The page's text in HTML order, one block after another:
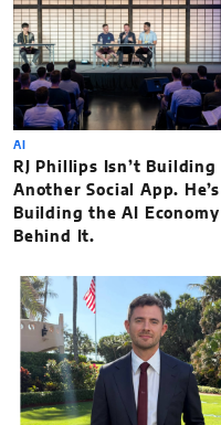
AI
RJ Phillips Isn’t Building
Another Social App. He’s
Building the AI Economy
Behind It.